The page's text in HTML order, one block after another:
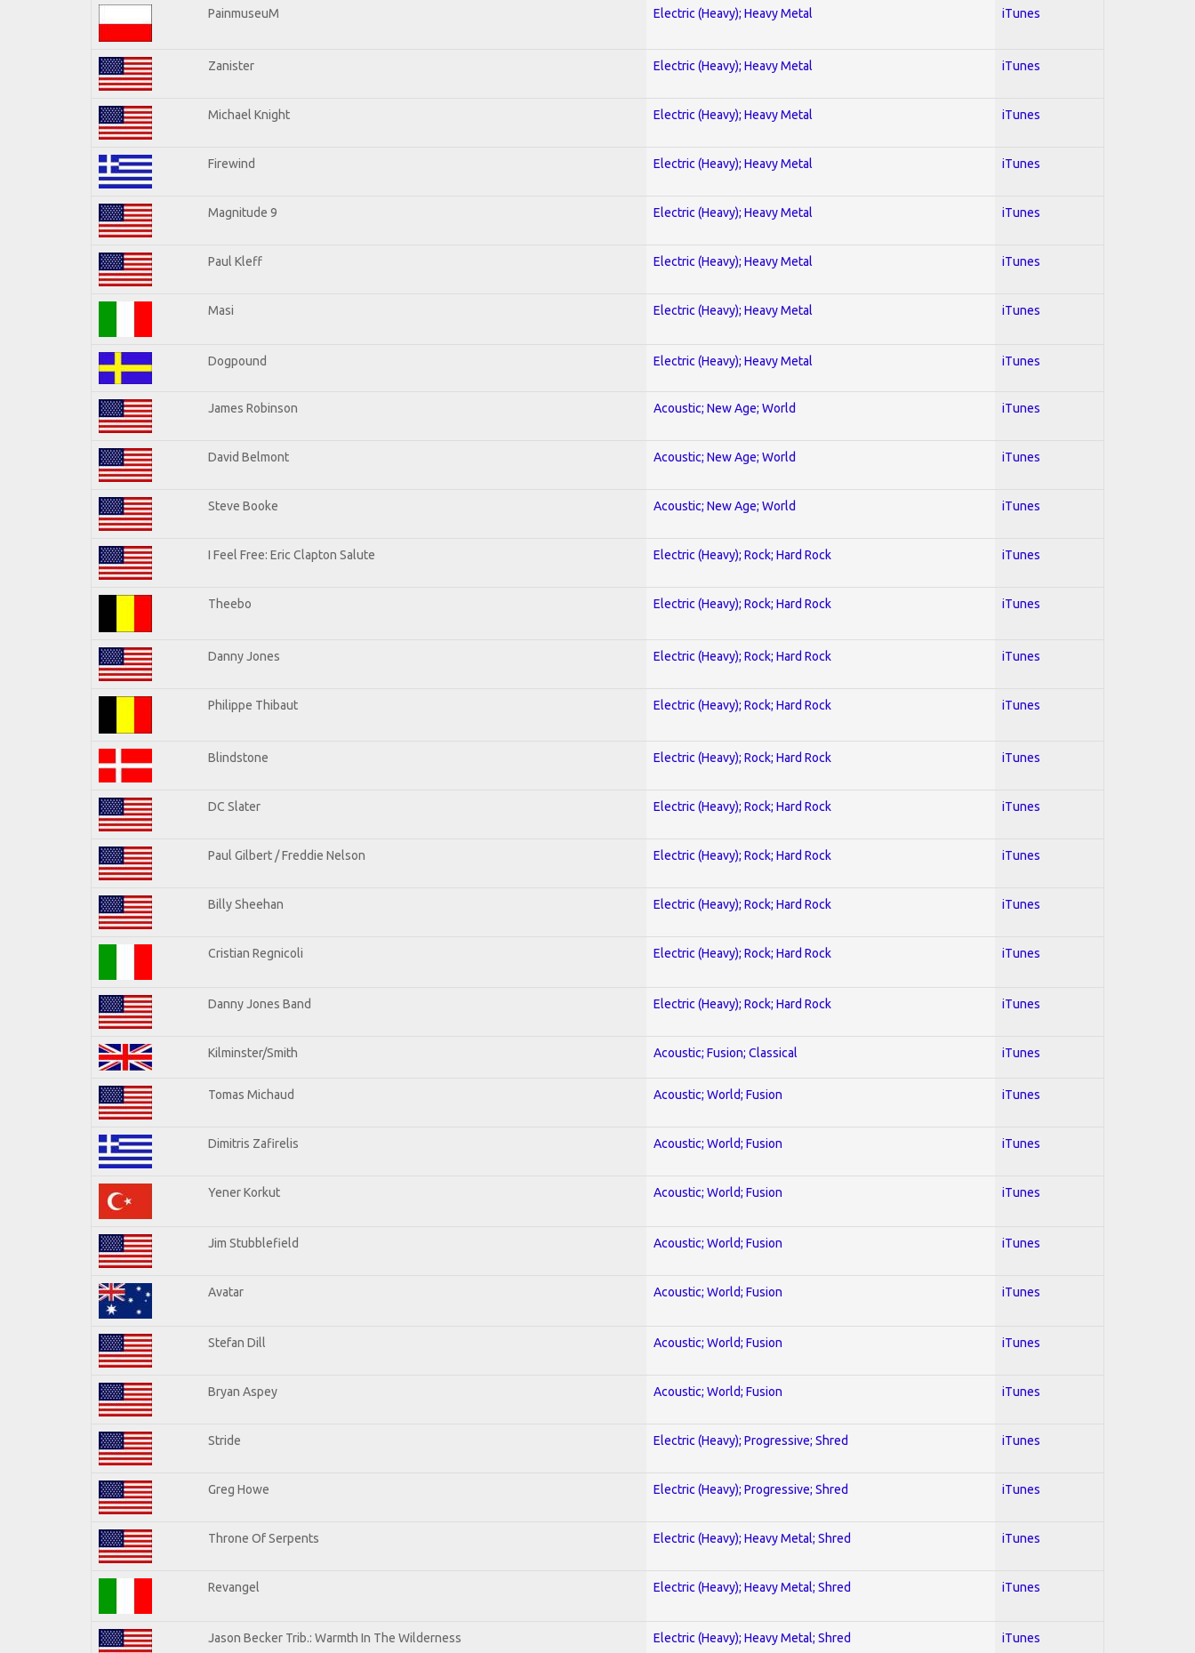
PainmuseuM Electric (Heavy); Heavy Metal iTunes
Zanister Electric (Heavy); Heavy Metal iTunes
Michael Knight Electric (Heavy); Heavy Metal iTunes
Firewind Electric (Heavy); Heavy Metal iTunes
Magnitude 9 Electric (Heavy); Heavy Metal iTunes
Paul Kleff Electric (Heavy); Heavy Metal iTunes
Masi Electric (Heavy); Heavy Metal iTunes
Dogpound Electric (Heavy); Heavy Metal iTunes
James Robinson Acoustic; New Age; World iTunes
David Belmont Acoustic; New Age; World iTunes
Steve Booke Acoustic; New Age; World iTunes
I Feel Free: Eric Clapton Salute Electric (Heavy); Rock; Hard Rock iTunes
Theebo Electric (Heavy); Rock; Hard Rock iTunes
Danny Jones Electric (Heavy); Rock; Hard Rock iTunes
Philippe Thibaut Electric (Heavy); Rock; Hard Rock iTunes
Blindstone Electric (Heavy); Rock; Hard Rock iTunes
DC Slater Electric (Heavy); Rock; Hard Rock iTunes
Paul Gilbert / Freddie Nelson Electric (Heavy); Rock; Hard Rock iTunes
Billy Sheehan Electric (Heavy); Rock; Hard Rock iTunes
Cristian Regnicoli Electric (Heavy); Rock; Hard Rock iTunes
Danny Jones Band Electric (Heavy); Rock; Hard Rock iTunes
Kilminster/Smith Acoustic; Fusion; Classical iTunes
Tomas Michaud Acoustic; World; Fusion iTunes
Dimitris Zafirelis Acoustic; World; Fusion iTunes
Yener Korkut Acoustic; World; Fusion iTunes
Jim Stubblefield Acoustic; World; Fusion iTunes
Avatar Acoustic; World; Fusion iTunes
Stefan Dill Acoustic; World; Fusion iTunes
Bryan Aspey Acoustic; World; Fusion iTunes
Stride Electric (Heavy); Progressive; Shred iTunes
Greg Howe Electric (Heavy); Progressive; Shred iTunes
Throne Of Serpents Electric (Heavy); Heavy Metal; Shred iTunes
Revangel Electric (Heavy); Heavy Metal; Shred iTunes
Jason Becker Trib.: Warmth In The Wilderness Electric (Heavy); Heavy Metal; Shred iTunes